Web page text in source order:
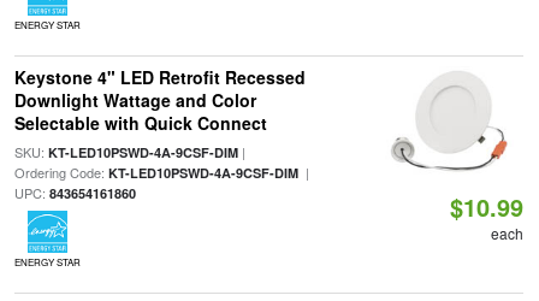
ENERGY STAR
Keystone 4" LED Retrofit Recessed
Downlight Wattage and Color
Selectable with Quick Connect
SKU: KT-LED10PSWD-4A-9CSF-DIM|
Ordering Code: KT-LED10PSWD-4A-9CSF-DIM|
UPC: 843654161860
ENERGY STAR
$10.99
each